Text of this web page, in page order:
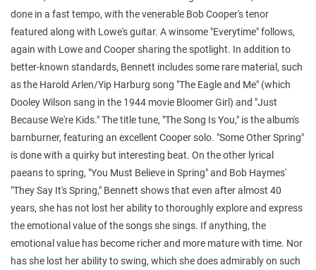
done in a fast tempo, with the venerable Bob Cooper's tenor
featured along with Lowe's guitar. A winsome "Everytime" follows,
again with Lowe and Cooper sharing the spotlight. In addition to
better-known standards, Bennett includes some rare material, such
as the Harold Arlen/Yip Harburg song "The Eagle and Me" (which
Dooley Wilson sang in the 1944 movie Bloomer Girl) and "Just
Because We're Kids." The title tune, "The Song Is You," is the album's
barnburner, featuring an excellent Cooper solo. "Some Other Spring"
is done with a quirky but interesting beat. On the other lyrical
paeans to spring, "You Must Believe in Spring" and Bob Haymes'
"They Say It's Spring," Bennett shows that even after almost 40
years, she has not lost her ability to thoroughly explore and express
the emotional value of the songs she sings. If anything, the
emotional value has become richer and more mature with time. Nor
has she lost her ability to swing, which she does admirably on such